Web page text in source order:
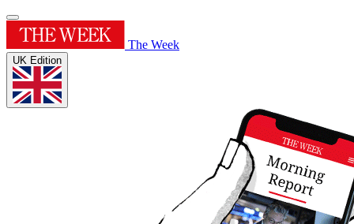
The Week
UK Edition